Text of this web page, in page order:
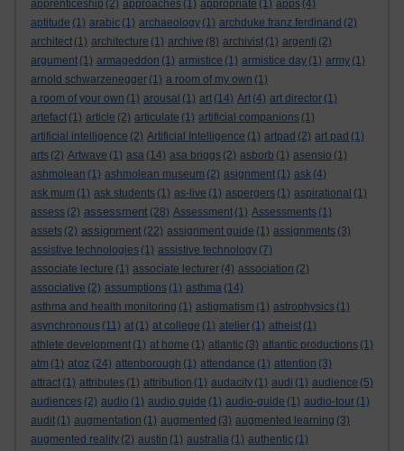
apprenticeship (2) approaches (1) appropriate (1) apps (4)
aptitude (1) arabic (1) archaeology (1) archduke franz ferdinand (2)
architect (1) architecture (1) archive (8) archivist (1) argenti (2)
argument (1) armageddon (1) armistice (1) armistice day (1) army (1)
arnold schwarzenegger (1) a room of my own (1)
a room of your own (1) arousal (1) art (14) Art (4) art director (1)
artefact (1) article (2) articulate (1) artificial companions (1)
artificial intelligence (2) Artificial Intelligence (1) artpad (2) art pad (1)
arts (2) Artwave (1) asa (14) asa briggs (2) asborb (1) asensio (1)
ashmolean (1) ashmolean museum (2) asignment (1) ask (4)
ask mum (1) ask students (1) as-live (1) aspergers (1) aspirational (1)
assess (2) assessment (28) Assessment (1) Assessments (1)
assets (2) assignment (22) assignment guide (1) assignments (3)
assistive technologies (1) assistive technology (7)
associate lecture (1) associate lecturer (4) association (2)
associative (2) assumptions (1) asthma (14)
asthma and health monitoring (1) astigmatism (1) astrophysics (1)
asynchronous (11) at (1) at college (1) atelier (1) atheist (1)
athlete development (1) at home (1) atlantic (3) atlantic productions (1)
atm (1) atoz (24) attenborough (1) attendance (1) attention (3)
attract (1) attributes (1) attribution (1) audacity (1) audi (1) audience (5)
audiences (2) audio (1) audio guide (1) audio-guide (1) audio-tour (1)
audit (1) augmentation (1) augmented (3) augmented learning (3)
augmented reality (2) austin (1) australia (1) authentic (1)